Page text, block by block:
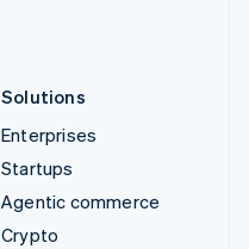
Solutions
Enterprises
Startups
Agentic commerce
Crypto